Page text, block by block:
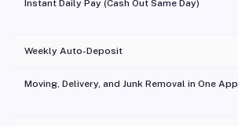
Instant Daily Pay (Cash Out Same Day)
Weekly Auto-Deposit
Moving, Delivery, and Junk Removal in One App